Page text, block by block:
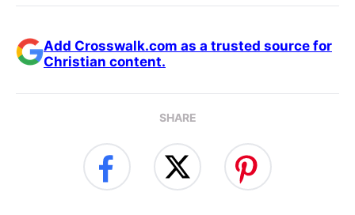
Add Crosswalk.com as a trusted source for
Christian content.
SHARE